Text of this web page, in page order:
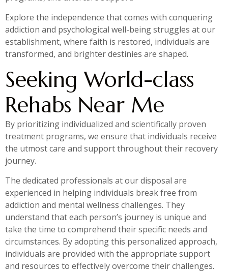
Explore the independence that comes with conquering
addiction and psychological well-being struggles at our
establishment, where faith is restored, individuals are
transformed, and brighter destinies are shaped.
Seeking World-class
Rehabs Near Me
By prioritizing individualized and scientifically proven
treatment programs, we ensure that individuals receive
the utmost care and support throughout their recovery
journey.
The dedicated professionals at our disposal are
experienced in helping individuals break free from
addiction and mental wellness challenges. They
understand that each person’s journey is unique and
take the time to comprehend their specific needs and
circumstances. By adopting this personalized approach,
individuals are provided with the appropriate support
and resources to effectively overcome their challenges.